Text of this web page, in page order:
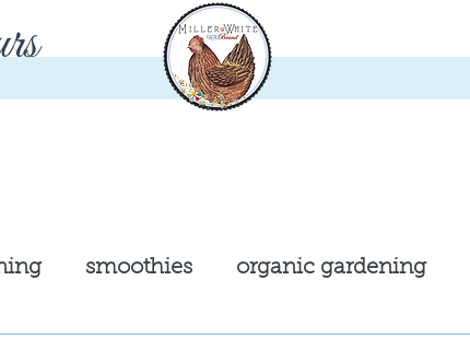
smoothies organic gardening